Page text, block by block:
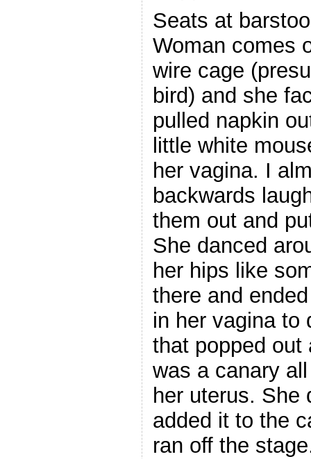
Seats at
Woman comes
wire cage
bird) and she
pulled napkin
little white
her vagina. I
backwards
them out and
She danced
her hips like
there and
in her vagina to
that popped out
was a canary
her uterus. She
added it to the
ran off the